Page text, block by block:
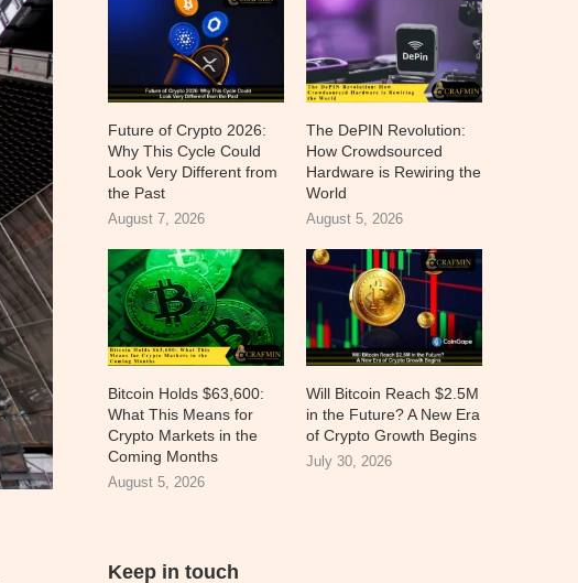
Future of Crypto 2026:
Why This Cycle Could
Look Very Different from
the Past
August 7, 2026
The DePIN Revolution:
How Crowdsourced
Hardware is Rewiring the
World
August 5, 2026
Bitcoin Holds $63,600:
What This Means for
Crypto Markets in the
Coming Months
August 5, 2026
Will Bitcoin Reach $2.5M
in the Future? A New Era
of Crypto Growth Begins
July 30, 2026
Keep in touch